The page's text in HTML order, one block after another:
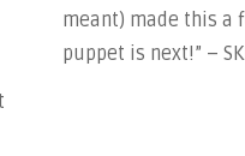
meant) made this a
puppet is next!” –